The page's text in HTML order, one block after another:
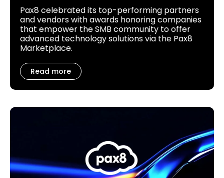
Pax8 celebrated its top-performing partners
and vendors with awards honoring companies
that empower the SMB community to offer
advanced technology solutions via the Pax8
Marketplace.
Read more